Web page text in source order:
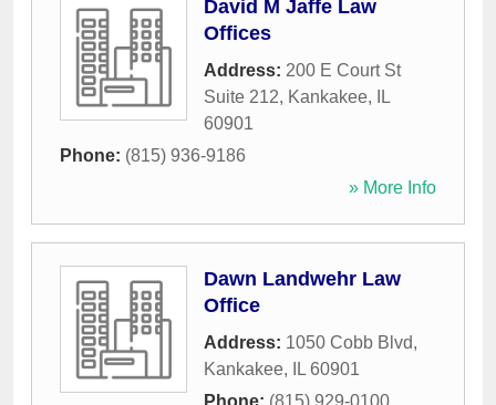
David M Jaffe Law
Offices
Address: 200 E Court St
Suite 212, Kankakee,
IL
60901
Phone: (815) 936-9186
» More Info
Dawn Landwehr Law
Office
Address: 1050 Cobb Blvd,
Kankakee, IL 60901